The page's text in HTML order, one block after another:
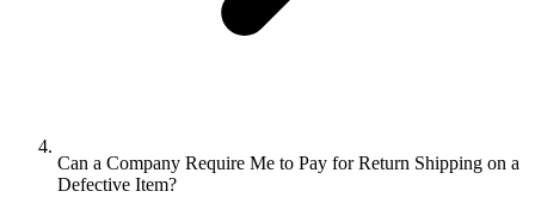
Can a Company Require Me to Pay for Return Shipping on a
Defective Item?